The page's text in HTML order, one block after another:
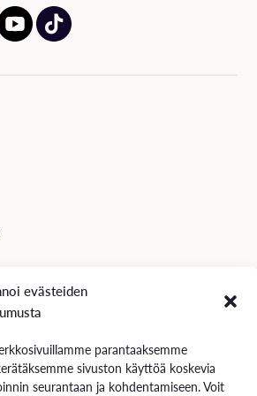
evästeiden
parantaaksemme
sivuston käyttöä koskevia
seurantaan ja kohdentamiseen. Voit